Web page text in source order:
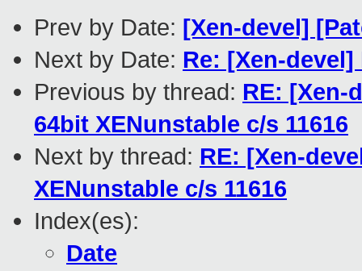
Prev by Date: [Xen-devel]
Next by Date: Re: [Xen-devel]
Previous by thread: RE: [Xen-
64bit XENunstable c/s 11616
Next by thread: RE: [Xen-
XENunstable c/s 11616
Index(es):
Date